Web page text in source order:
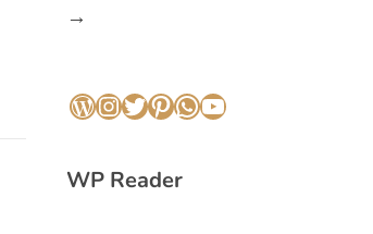
→
WordPress
Instagram
Twitter
Pinterest
WhatsApp
YouTube
WP Reader